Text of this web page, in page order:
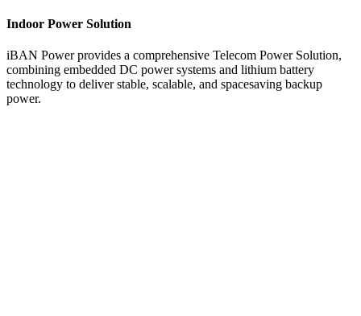
Indoor Power Solution
iBAN Power provides a comprehensive Telecom Power Solution,
combining embedded DC power systems and lithium battery
technology to deliver stable, scalable, and spacesaving backup
power.